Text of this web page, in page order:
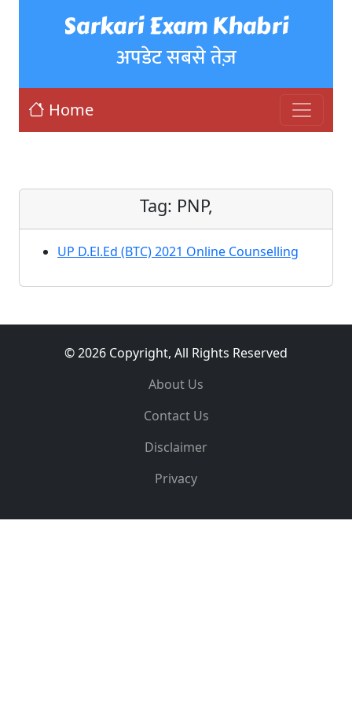
Sarkari Exam Khabri
अपडेट सबसे तेज़
Home
Tag: PNP,
UP D.El.Ed (BTC) 2021 Online Counselling
© 2026 Copyright, All Rights Reserved
About Us
Contact Us
Disclaimer
Privacy